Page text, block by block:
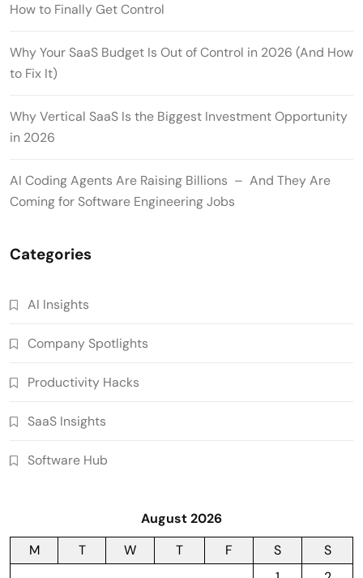
How to Finally Get Control
Why Your SaaS Budget Is Out of Control in 2026 (And How
to Fix It)
Why Vertical SaaS Is the Biggest Investment Opportunity
in 2026
AI Coding Agents Are Raising Billions – And They Are
Coming for Software Engineering Jobs
Categories
AI Insights
Company Spotlights
Productivity Hacks
SaaS Insights
Software Hub
August 2026
M
T W T F S
S